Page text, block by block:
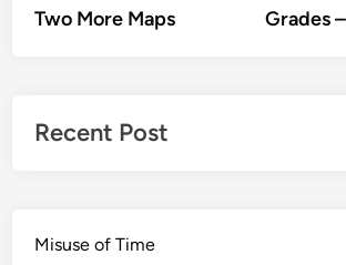
navigationarticle:
Two More Maps Grades
Recent Post
Misuse of Time